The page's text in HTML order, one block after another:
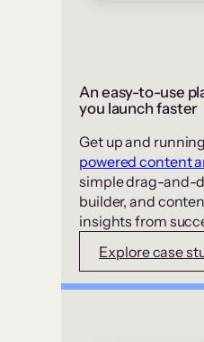
An easy-to-use
you launch faster
Get up and
powered content
simple drag-and-
builder, and
insights from
Explore case